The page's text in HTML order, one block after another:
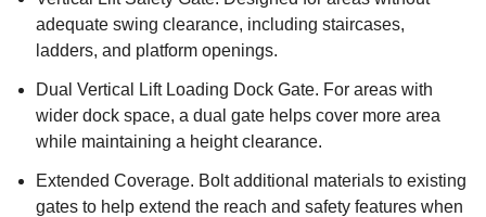
adequate swing clearance, including staircases,
ladders, and platform openings.
Dual Vertical Lift Loading Dock Gate. For areas with
wider dock space, a dual gate helps cover more area
while maintaining a height clearance.
Extended Coverage. Bolt additional materials to existing
gates to help extend the reach and safety features when